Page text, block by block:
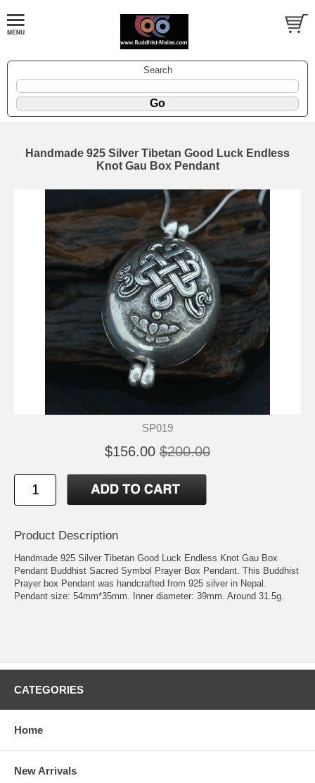
Search
Handmade 925 Silver Tibetan Good Luck Endless
Knot Gau Box Pendant
SP019
$156.00 $200.00
Product Description
Handmade 925 Silver Tibetan Good Luck Endless Knot Gau Box
Pendant Buddhist Sacred Symbol Prayer Box Pendant. This Buddhist
Prayer box Pendant was handcrafted from 925 silver in Nepal.
Pendant size: 54mm*35mm. Inner diameter: 39mm. Around 31.5g.
CATEGORIES
Home
New Arrivals